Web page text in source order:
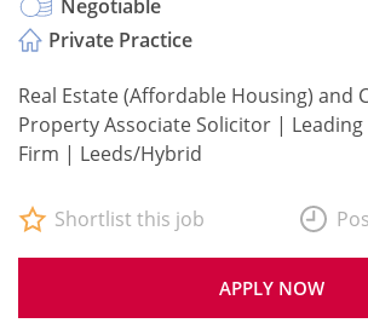
Negotiable
Private Practice
Real Estate (Affordable Housing) and
Property Associate Solicitor |
Firm | Leeds/Hybrid
APPLY NOW
Shortlist this job